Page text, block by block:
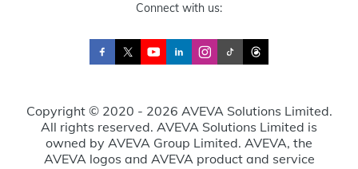
Connect with us:
Copyright © 2020 - 2026 AVEVA Solutions Limited.
All rights reserved. AVEVA Solutions Limited is
owned by AVEVA Group Limited. AVEVA, the
AVEVA logos and AVEVA product and service